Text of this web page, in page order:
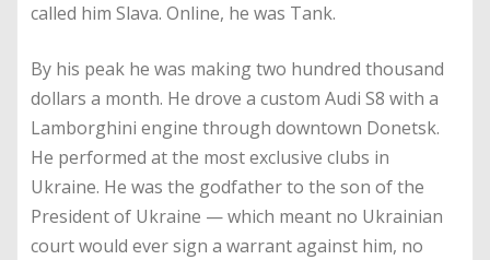
called him Slava. Online, he was Tank.
By his peak he was making two hundred thousand
dollars a month. He drove a custom Audi S8 with a
Lamborghini engine through downtown Donetsk.
He performed at the most exclusive clubs in
Ukraine. He was the godfather to the son of the
President of Ukraine — which meant no Ukrainian
court would ever sign a warrant against him, no